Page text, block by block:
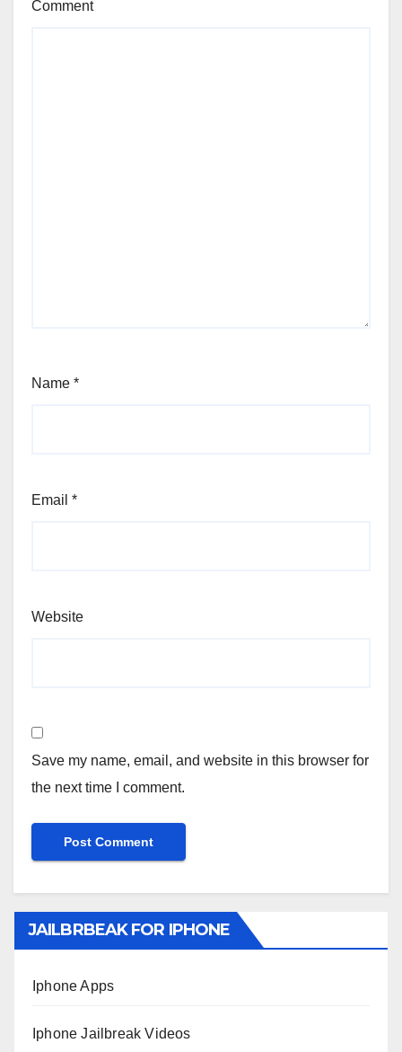
Comment
Name *
Email *
Website
Save my name, email, and website in this browser for
the next time I comment.
JAILBRBEAK FOR IPHONE
Iphone Apps
Iphone Jailbreak Videos